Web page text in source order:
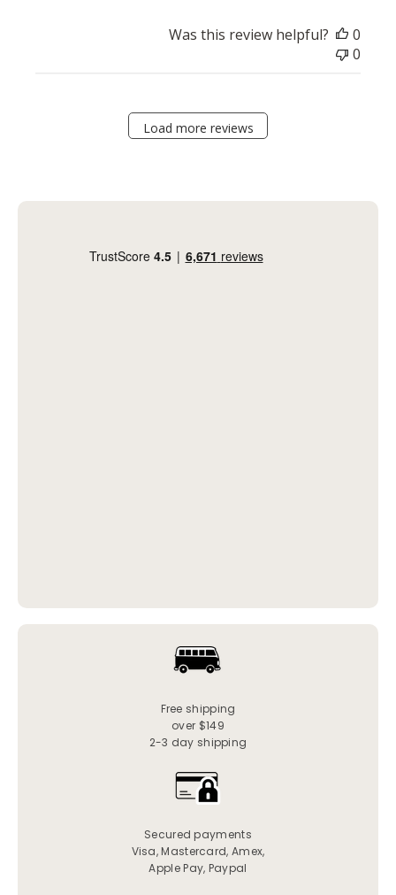
Was this review helpful?
0
0
Load more reviews
Free shipping
over $149
2-3 day shipping
Secured payments
Visa, Mastercard, Amex,
Apple Pay, Paypal